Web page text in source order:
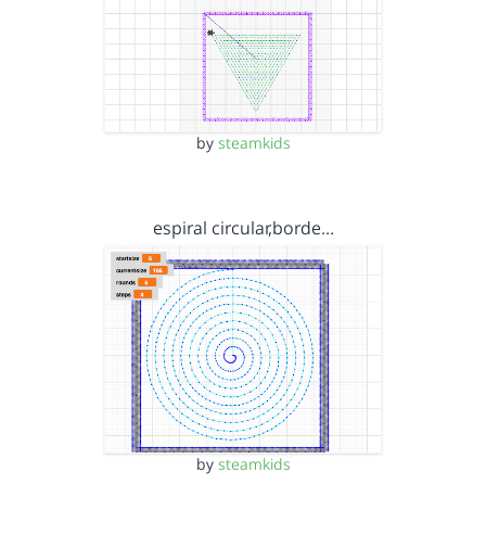
by steamkids
espiral circular,borde…
by steamkids